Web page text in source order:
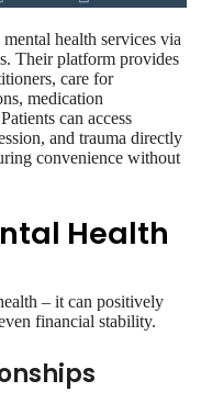
health services via
Their platform provides
care for
medication
can access
and trauma directly
convenience without
Health
– it can positively
financial stability.